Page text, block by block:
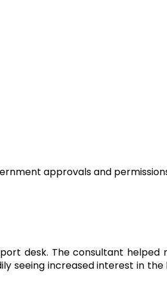
approvals and
desk. The consultant helped
seeing increased interest in the